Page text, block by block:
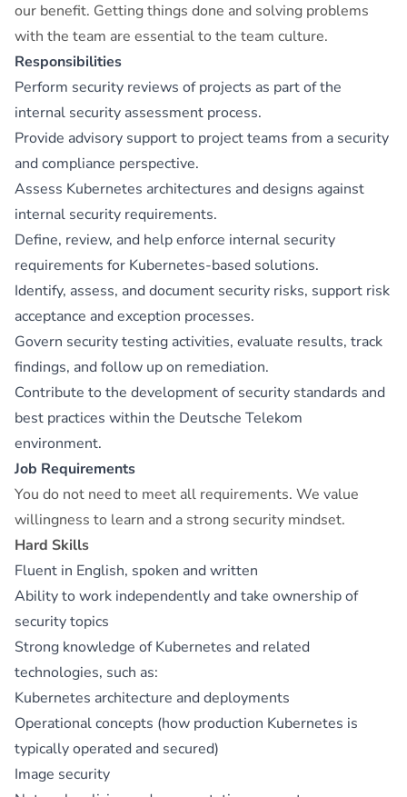
our benefit. Getting things done and solving problems
with the team are essential to the team culture.
Responsibilities
Perform security reviews of projects as part of the
internal security assessment process.
Provide advisory support to project teams from a security
and compliance perspective.
Assess Kubernetes architectures and designs against
internal security requirements.
Define, review, and help enforce internal security
requirements for Kubernetes-based solutions.
Identify, assess, and document security risks, support risk
acceptance and exception processes.
Govern security testing activities, evaluate results, track
findings, and follow up on remediation.
Contribute to the development of security standards and
best practices within the Deutsche Telekom
environment.
Job Requirements
You do not need to meet all requirements. We value
willingness to learn and a strong security mindset.
Hard Skills
Fluent in English, spoken and written
Ability to work independently and take ownership of
security topics
Strong knowledge of Kubernetes and related
technologies, such as:
Kubernetes architecture and deployments
Operational concepts (how production Kubernetes is
typically operated and secured)
Image security